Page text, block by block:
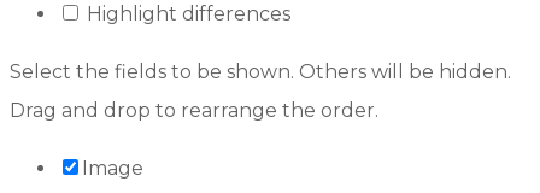
Highlight differences
Select the fields to be shown. Others will be hidden.
Drag and drop to rearrange the order.
Image